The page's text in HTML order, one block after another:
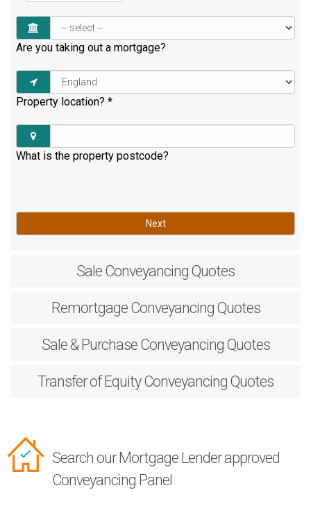
Are you taking out a mortgage?
Property location? *
What is the property postcode?
Next
Sale Conveyancing Quotes
RemortgageConveyancing Quotes
Sale & PurchaseConveyancing Quotes
Transfer of EquityConveyancing Quotes
Search our Mortgage Lender approved
Conveyancing Panel